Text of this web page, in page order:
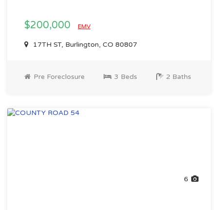
$200,000 EMV
17TH ST, Burlington, CO 80807
Pre Foreclosure 3 Beds 2 Baths
6